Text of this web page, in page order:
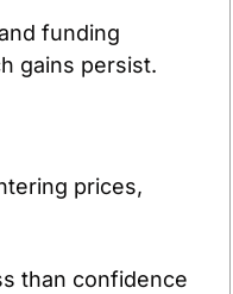
funding
gains persist.
prices,
than confidence